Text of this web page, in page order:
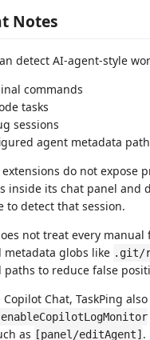
Notes
detect AI-agent-style
commands
tasks
sessions
agent metadata
extensions do not expose
inside its chat panel and
to detect that session.
not treat every
metadata globs like .git/
to reduce false
Copilot Chat, TaskPing
as [panel/editAgent] .